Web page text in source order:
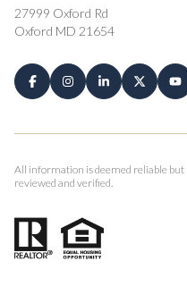
27999 Oxford Rd
Oxford MD 21654
All information is deemed reliable
reviewed and verified.